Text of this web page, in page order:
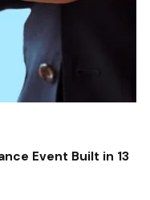
Event Built in 13